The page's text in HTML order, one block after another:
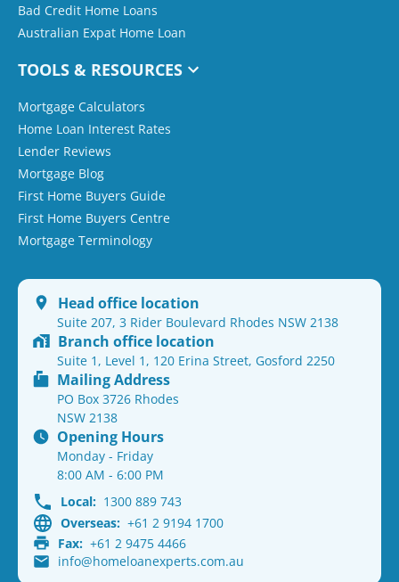
Bad Credit Home Loans
Australian Expat Home Loan
TOOLS & RESOURCES
Mortgage Calculators
Home Loan Interest Rates
Lender Reviews
Mortgage Blog
First Home Buyers Guide
First Home Buyers Centre
Mortgage Terminology
Head office location
Suite 207, 3 Rider Boulevard Rhodes NSW 2138
Branch office location
Suite 1, Level 1, 120 Erina Street, Gosford 2250
Mailing Address
PO Box 3726 Rhodes
NSW 2138
Opening Hours
Monday - Friday
8:00 AM - 6:00 PM
Local: 1300 889 743
Overseas: +61 2 9194 1700
Fax: +61 2 9475 4466
info@homeloanexperts.com.au